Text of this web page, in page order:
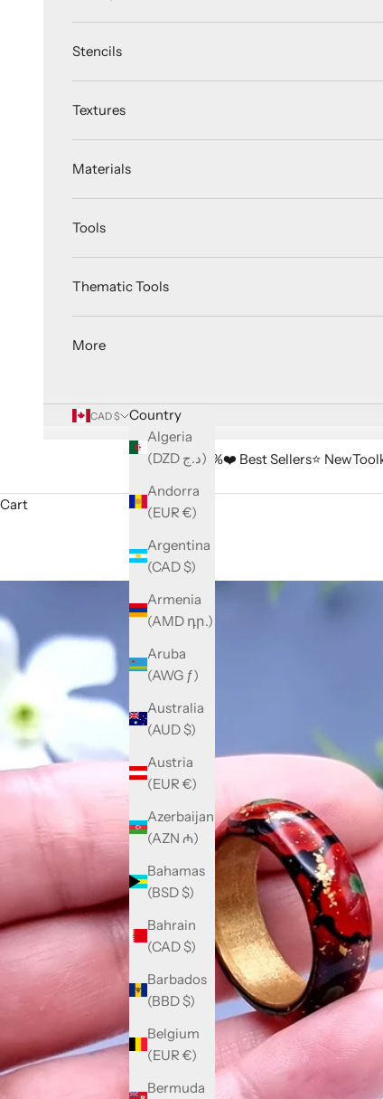
🔥 Sale -33%❤️ Best Sellers⭐️ New
Stencils
Textures
Materials
Tools
Thematic Tools
More
CAD $
Country
Algeria
(DZD د.ج)
Andorra
(EUR €)
Argentina
(CAD $)
Armenia
(AMD դր.)
Aruba
(AWG ƒ)
Australia
(AUD $)
Austria
(EUR €)
Azerbaijan
(AZN ₼)
Bahamas
(BSD $)
Bahrain
(CAD $)
Barbados
(BBD $)
Belgium
(EUR €)
Bermuda
Cart